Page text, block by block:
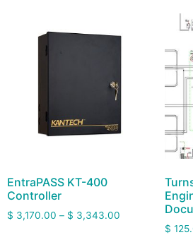
EntraPASS KT-400
Controller
$ 3,170.00 – $ 3,343.00
$